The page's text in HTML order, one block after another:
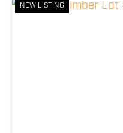
NEW LISTING